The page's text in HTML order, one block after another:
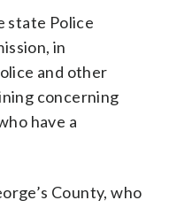
state Police
in
and other
concerning
have a
County, who